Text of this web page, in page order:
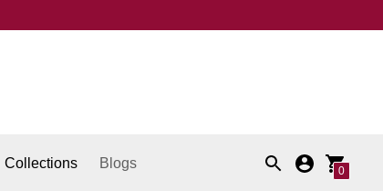
Collections Blogs 0